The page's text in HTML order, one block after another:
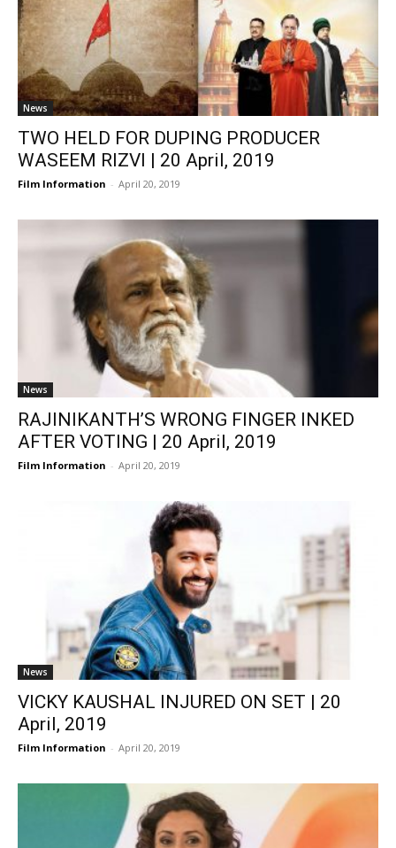
News
TWO HELD FOR DUPING PRODUCER
WASEEM RIZVI | 20 April, 2019
Film Information - April 20, 2019
News
RAJINIKANTH’S WRONG FINGER INKED
AFTER VOTING | 20 April, 2019
Film Information - April 20, 2019
News
VICKY KAUSHAL INJURED ON SET | 20
April, 2019
Film Information - April 20, 2019